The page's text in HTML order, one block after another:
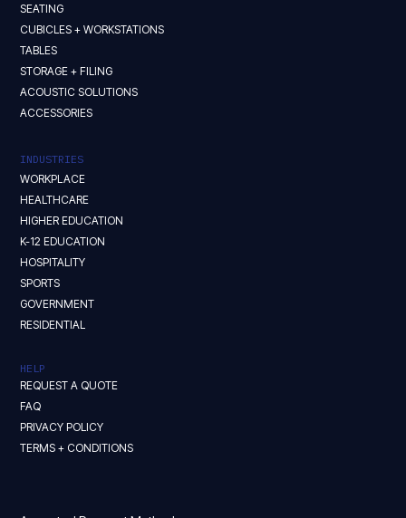
SEATING
CUBICLES + WORKSTATIONS
TABLES
STORAGE + FILING
ACOUSTIC SOLUTIONS
ACCESSORIES
INDUSTRIES
WORKPLACE
HEALTHCARE
HIGHER EDUCATION
K-12 EDUCATION
HOSPITALITY
SPORTS
GOVERNMENT
RESIDENTIAL
HELP
REQUEST A QUOTE
FAQ
PRIVACY POLICY
TERMS + CONDITIONS